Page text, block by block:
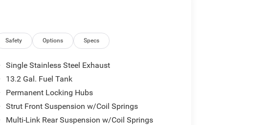
Safety Options Specs
Single Stainless Steel Exhaust
13.2 Gal. Fuel Tank
Permanent Locking Hubs
Strut Front Suspension w/Coil Springs
Multi-Link Rear Suspension w/Coil Springs